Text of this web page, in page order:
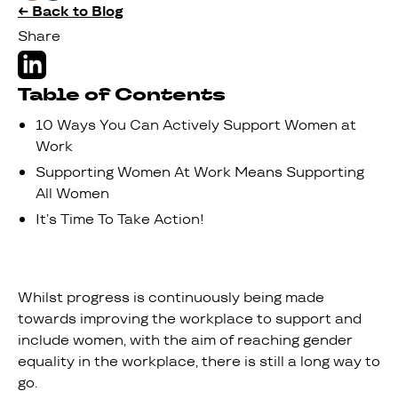
← Back to Blog
Table of Contents
10 Ways You Can Actively Support Women at
Work
Supporting Women At Work Means Supporting
All Women
It’s Time To Take Action!
Share
Whilst progress is continuously being made
towards improving the workplace to support and
include women, with the aim of reaching gender
equality in the workplace, there is still a long way to
go.